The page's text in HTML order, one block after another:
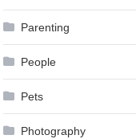
Parenting
People
Pets
Photography